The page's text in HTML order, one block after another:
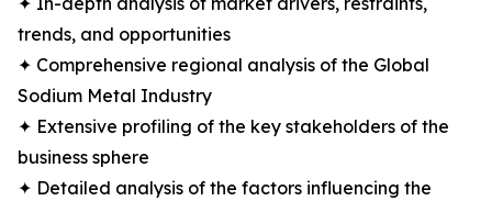
trends, and opportunities
✦ Comprehensive regional analysis of the Global
Sodium Metal Industry
✦ Extensive profiling of the key stakeholders of the
business sphere
✦ Detailed analysis of the factors influencing the